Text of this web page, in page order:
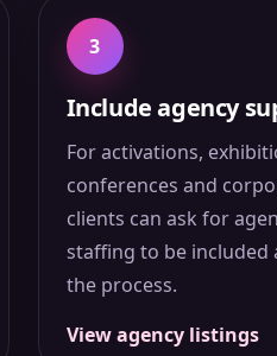
3
Include agency
For activations,
conferences and
clients can ask for
staffing to be included
the process.
View agency listings